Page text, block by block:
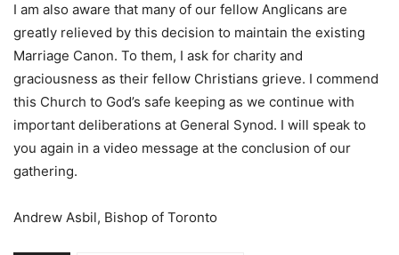
I am also aware that many of our fellow Anglicans are
greatly relieved by this decision to maintain the existing
Marriage Canon. To them, I ask for charity and
graciousness as their fellow Christians grieve. I commend
this Church to God’s safe keeping as we continue with
important deliberations at General Synod. I will speak to
you again in a video message at the conclusion of our
gathering.
Andrew Asbil, Bishop of Toronto